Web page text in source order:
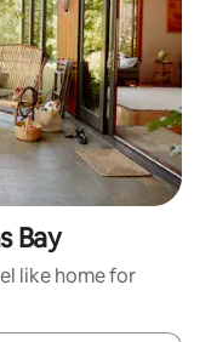
Bay
like home for